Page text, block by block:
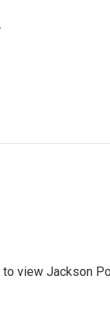
view Jackson